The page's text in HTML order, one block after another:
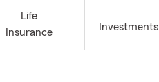
Life
Insurance
Investments